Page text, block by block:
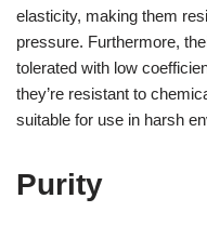
elasticity, making them
pressure. Furthermore,
tolerated with low
they’re resistant to
suitable for use in harsh
Purity